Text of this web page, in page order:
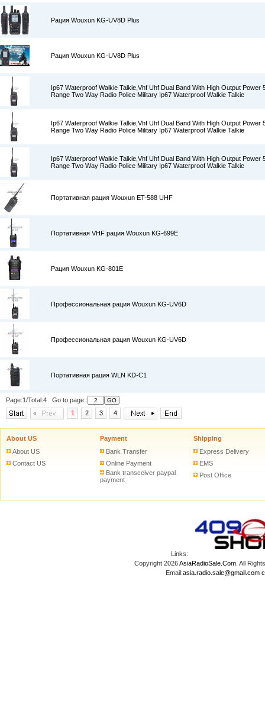
Рация Wouxun KG-UV8D Plus
Рация Wouxun KG-UV8D Plus
Ip67 Waterproof Walkie Talkie,Vhf Uhf Dual Band With High Output Power
Range Two Way Radio Police Military Ip67 Waterproof Walkie Talkie
Ip67 Waterproof Walkie Talkie,Vhf Uhf Dual Band With High Output Power
Range Two Way Radio Police Military Ip67 Waterproof Walkie Talkie
Ip67 Waterproof Walkie Talkie,Vhf Uhf Dual Band With High Output Power
Range Two Way Radio Police Military Ip67 Waterproof Walkie Talkie
Портативная рация Wouxun ET-588 UHF
Портативная VHF рация Wouxun KG-699E
Рация Wouxun KG-801E
Профессиональная рация Wouxun KG-UV6D
Профессиональная рация Wouxun KG-UV6D
Портативная рация WLN KD-C1
Page:1/Total:4 Go to page::
1
2 3 4
About US
About US
Contact US
Payment
Bank Transfer
Online Payment
Bank transceiver paypal
payment
Shipping
Express Delivery
EMS
Post Office
Links:
Copyright 2026AsiaRadioSale.Com. All
Email:asia.radio.sale@gmail.com